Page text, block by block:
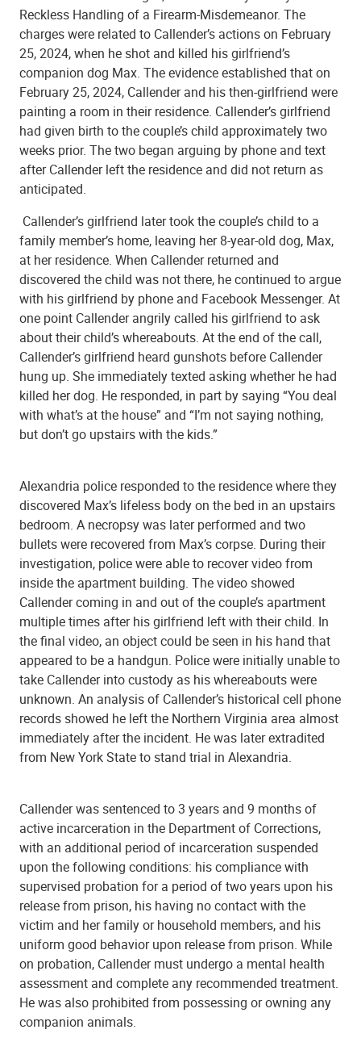
Reckless Handling of a Firearm-Misdemeanor. The
charges were related to Callender’s actions on February
25, 2024, when he shot and killed his girlfriend’s
companion dog Max. The evidence established that on
February 25, 2024, Callender and his then-girlfriend were
painting a room in their residence. Callender’s girlfriend
had given birth to the couple’s child approximately two
weeks prior. The two began arguing by phone and text
after Callender left the residence and did not return as
anticipated.
Callender’s girlfriend later took the couple’s child to a
family member’s home, leaving her 8-year-old dog, Max,
at her residence. When Callender returned and
discovered the child was not there, he continued to argue
with his girlfriend by phone and Facebook Messenger. At
one point Callender angrily called his girlfriend to ask
about their child’s whereabouts. At the end of the call,
Callender’s girlfriend heard gunshots before Callender
hung up. She immediately texted asking whether he had
killed her dog. He responded, in part by saying “You deal
with what’s at the house” and “I’m not saying nothing,
but don’t go upstairs with the kids.”
Alexandria police responded to the residence where they
discovered Max’s lifeless body on the bed in an upstairs
bedroom. A necropsy was later performed and two
bullets were recovered from Max’s corpse. During their
investigation, police were able to recover video from
inside the apartment building. The video showed
Callender coming in and out of the couple’s apartment
multiple times after his girlfriend left with their child. In
the final video, an object could be seen in his hand that
appeared to be a handgun. Police were initially unable to
take Callender into custody as his whereabouts were
unknown. An analysis of Callender’s historical cell phone
records showed he left the Northern Virginia area almost
immediately after the incident. He was later extradited
from New York State to stand trial in Alexandria.
Callender was sentenced to 3 years and 9 months of
active incarceration in the Department of Corrections,
with an additional period of incarceration suspended
upon the following conditions: his compliance with
supervised probation for a period of two years upon his
release from prison, his having no contact with the
victim and her family or household members, and his
uniform good behavior upon release from prison. While
on probation, Callender must undergo a mental health
assessment and complete any recommended treatment.
He was also prohibited from possessing or owning any
companion animals.